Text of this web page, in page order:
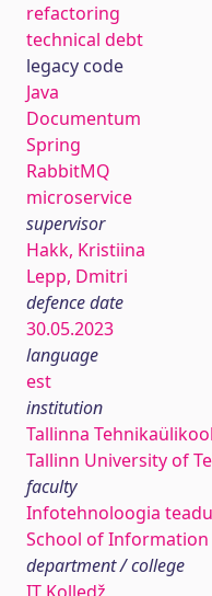
refactoring
technical debt
legacy code
Java
Documentum
Spring
RabbitMQ
microservice
supervisor
Hakk, Kristiina
Lepp, Dmitri
defence date
30.05.2023
language
est
institution
Tallinna Tehnikaülikool
Tallinn University of
faculty
Infotehnoloogia
School of Information
department / college